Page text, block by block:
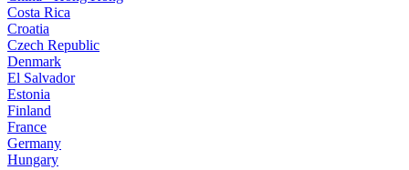
Costa Rica
Croatia
Czech Republic
Denmark
El Salvador
Estonia
Finland
France
Germany
Hungary